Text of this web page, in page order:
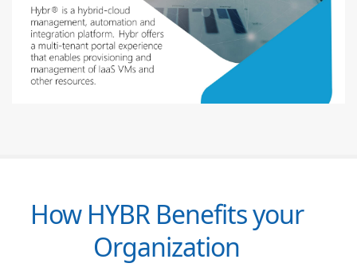
How HYBR Benefits your
Organization